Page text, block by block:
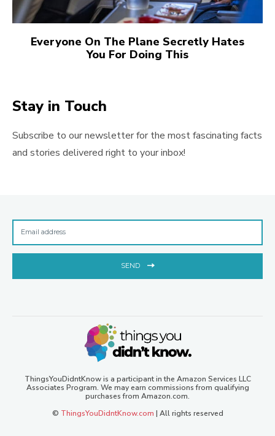
Everyone On The Plane Secretly Hates
You For Doing This
Stay in Touch
Subscribe to our newsletter for the most fascinating facts
and stories delivered right to your inbox!
SEND
ThingsYouDidntKnow is a participant in the Amazon Services LLC
Associates Program. We may earn commissions from qualifying
purchases from Amazon.com.
© ThingsYouDidntKnow.com | All rights reserved